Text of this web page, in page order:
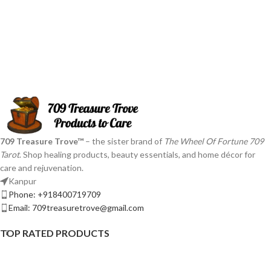
709 Treasure Trove™ – the sister brand of The Wheel Of Fortune 709
Tarot. Shop healing products, beauty essentials, and home décor for
care and rejuvenation.
Kanpur
Phone: +918400719709
Email: 709treasuretrove@gmail.com
TOP RATED PRODUCTS